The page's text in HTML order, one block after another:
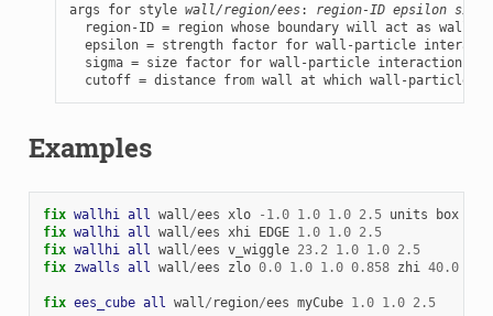
args for style wall/region/ees: region-ID epsilon sigma
  region-ID = region whose boundary will act as wall
epsilon = strength factor for wall-particle
sigma = size factor for wall-particle interaction
cutoff = distance from wall at which wall-particle
Examples
fix wallhi all wall/ees xlo - 1.0 1.0 1.0 2.5 units
box
fix wallhi all wall/ees xhi EDGE 1.0 1.0 2.5
fix wallhi all wall/ees v_wiggle 23.2 1.0 1.0 2.5
fix zwalls all wall/ees zlo 0.0 1.0 1.0 0.858 zhi 40.0
fix ees_cube all wall/ region/ees myCube 1.0 1.0 2.5